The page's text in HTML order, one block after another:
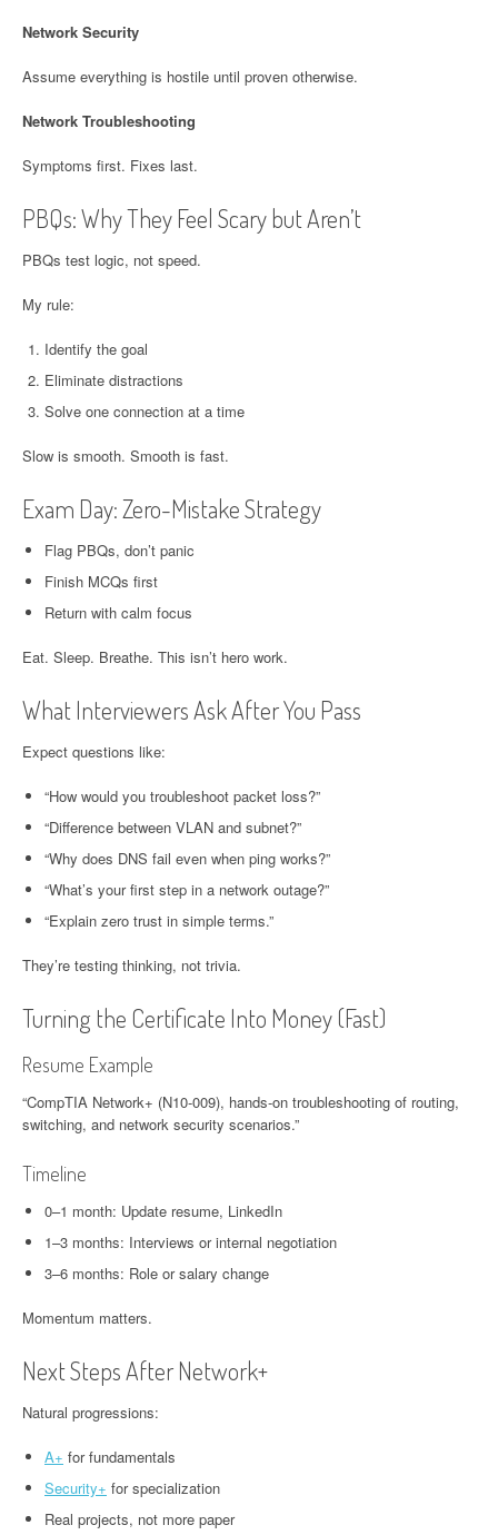
Network Security
Assume everything is hostile until proven otherwise.
Network Troubleshooting
Symptoms first. Fixes last.
PBQs: Why They Feel Scary but Aren’t
PBQs test logic, not speed.
My rule:
Identify the goal
Eliminate distractions
Solve one connection at a time
Slow is smooth. Smooth is fast.
Exam Day: Zero-Mistake Strategy
Flag PBQs, don’t panic
Finish MCQs first
Return with calm focus
Eat. Sleep. Breathe. This isn’t hero work.
What Interviewers Ask After You Pass
Expect questions like:
“How would you troubleshoot packet loss?”
“Difference between VLAN and subnet?”
“Why does DNS fail even when ping works?”
“What’s your first step in a network outage?”
“Explain zero trust in simple terms.”
They’re testing thinking, not trivia.
Turning the Certificate Into Money (Fast)
Resume Example
“CompTIA Network+ (N10-009), hands-on troubleshooting of routing,
switching, and network security scenarios.”
Timeline
0–1 month: Update resume, LinkedIn
1–3 months: Interviews or internal negotiation
3–6 months: Role or salary change
Momentum matters.
Next Steps After Network+
Natural progressions:
A+ for fundamentals
Security+ for specialization
Real projects, not more paper